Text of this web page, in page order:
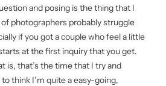
and posing is the thing that I
photographers probably struggle
if you got a couple who feel a little
at the first inquiry that you get.
is, that’s the time that I try and
think I’m quite a easy-going,